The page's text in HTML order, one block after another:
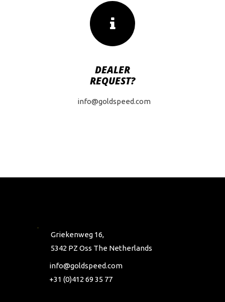
DEALER
REQUEST?
info@goldspeed.com
Griekenweg 16,
5342 PZ Oss The Netherlands
info@goldspeed.com
+31 (0)412 69 35 77